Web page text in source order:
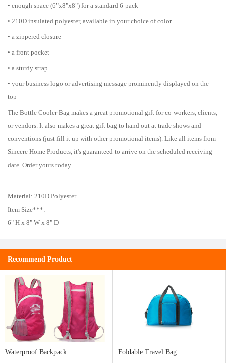
• enough space (6"x8"x8") for a standard 6-pack
• 210D insulated polyester, available in your choice of color
• a zippered closure
• a front pocket
• a sturdy strap
• your business logo or advertising message prominently displayed on the
top
The Bottle Cooler Bag makes a great promotional gift for co-workers, clients,
or vendors. It also makes a great gift bag to hand out at trade shows and
conventions (just fill it up with other promotional items). Like all items from
Sincere Home Products, it's guaranteed to arrive on the scheduled receiving
date. Order yours today.
Material: 210D Polyester
Item Size***:
6" H x 8" W x 8" D
Recommend Product
Waterproof Backpack Foldable Travel Bag